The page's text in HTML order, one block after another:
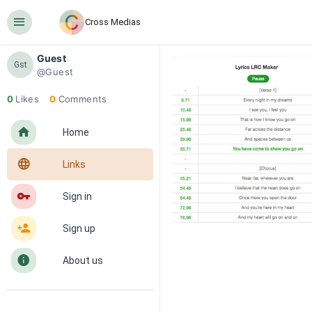
󰍜 Cross Medias
Gst
Guest
@Guest
0 Likes 0 Comments
󰋜 Home
󰖟 Links
󰌆 Sign in
󰀔 Sign up
󰋼 About us